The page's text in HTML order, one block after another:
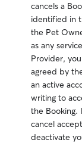
cancels a
identified in
the Pet
as any
Provider,
agreed by
an active
writing to
the Booking.
cancel
deactivate